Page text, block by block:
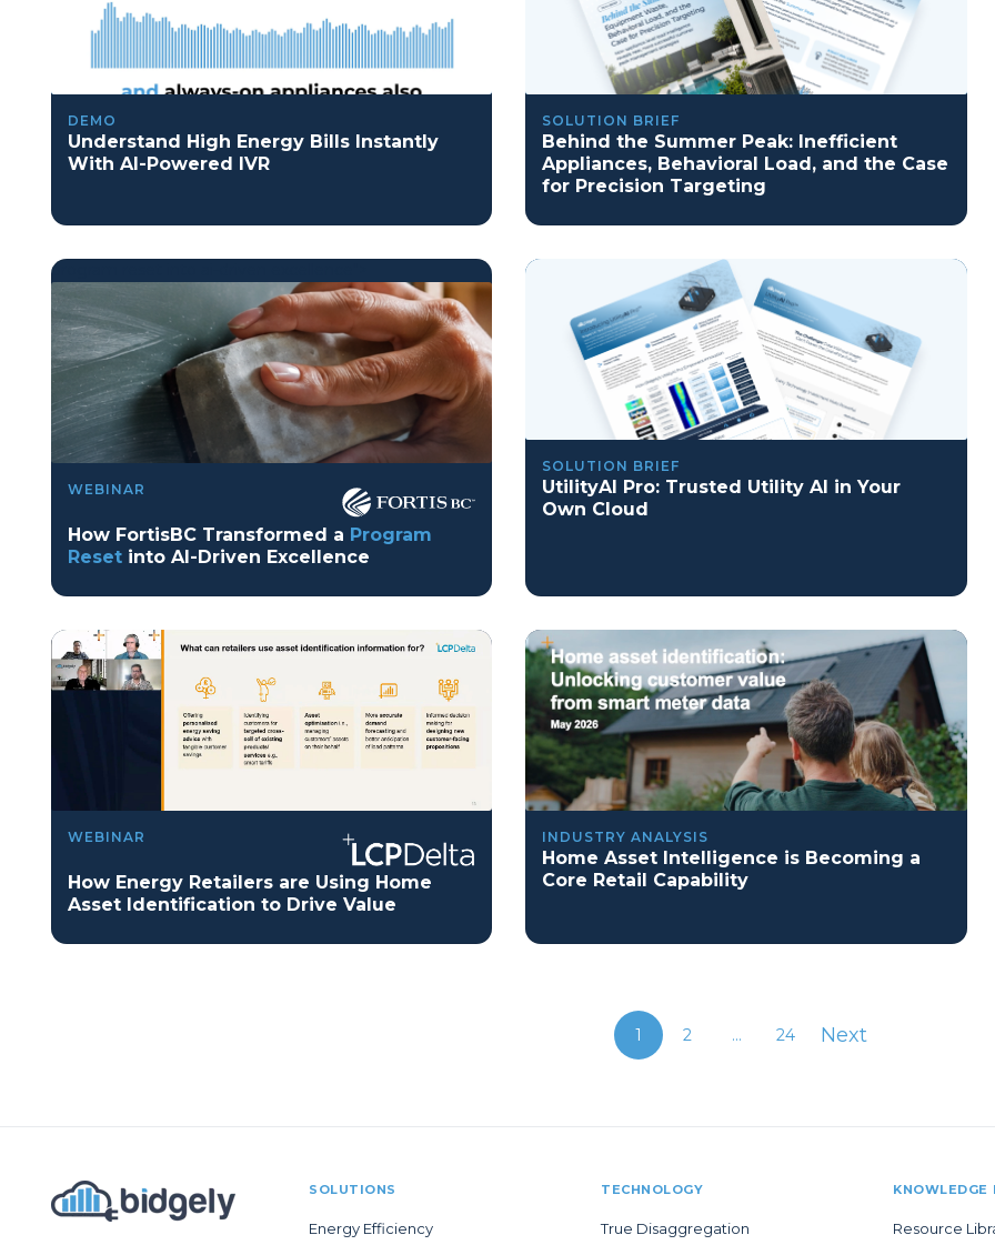
DEMO
Understand High Energy Bills Instantly
With AI-Powered IVR
SOLUTION BRIEF
Behind the Summer Peak: Inefficient
Appliances, Behavioral Load, and the Case
for Precision Targeting
program reset into ai-driven excellence">
onerror="this.src='https://placehold.co/359x163'">
WEBINAR
How FortisBC Transformed a Program
Reset into AI-Driven Excellence
SOLUTION BRIEF
UtilityAI Pro: Trusted Utility AI in Your
Own Cloud
WEBINAR
How Energy Retailers are Using Home
Asset Identification to Drive Value
INDUSTRY ANALYSIS
Home Asset Intelligence is Becoming a
Core Retail Capability
1 2 ... 24 Next
SOLUTIONS
Energy Efficiency
TECHNOLOGY
True Disaggregation
KNOWLEDGE
Resource